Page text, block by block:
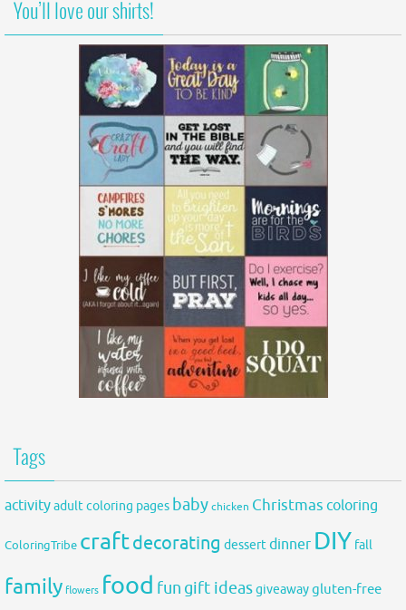
You’ll love our shirts!
Tags
activityadult coloring pages babychicken Christmas coloring
ColoringTribe craftdecorating dessertdinner DIY fall
family flowers food fun gift ideasgiveawaygluten-free